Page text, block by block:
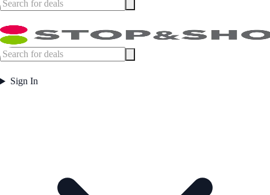
Sign In